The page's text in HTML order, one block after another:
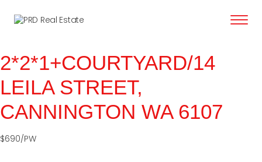
2*2*1+COURTYARD/14
LEILA STREET,
CANNINGTON WA 6107
$690/PW